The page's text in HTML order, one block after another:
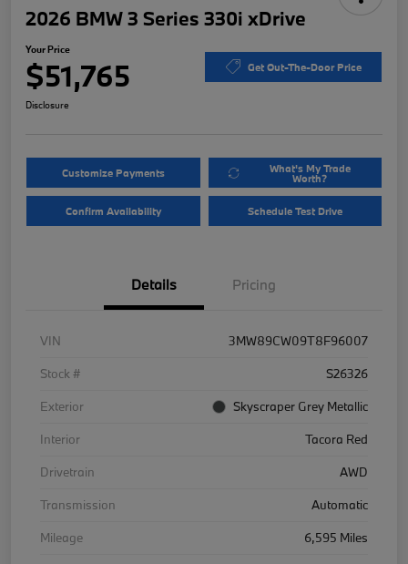
2026 BMW 3 Series 330i xDrive
Your Price
$51,765 Get Out-The-Door Price
Disclosure
Customize Payments What's My Trade
Worth?
Confirm Availability Schedule Test Drive
Details Pricing
VIN
3MW89CW09T8F96007
Stock #
S26326
Exterior
Skyscraper Grey Metallic
Interior
Tacora Red
Drivetrain
AWD
Transmission
Automatic
Mileage
6,595 Miles